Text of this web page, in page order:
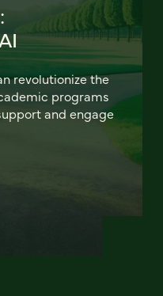
revolutionize the
programs
and engage